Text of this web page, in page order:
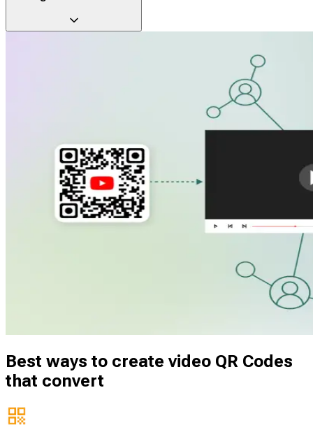
video QR Codes. Give users an engaging way to remember
Best ways to create video QR Codes
that convert